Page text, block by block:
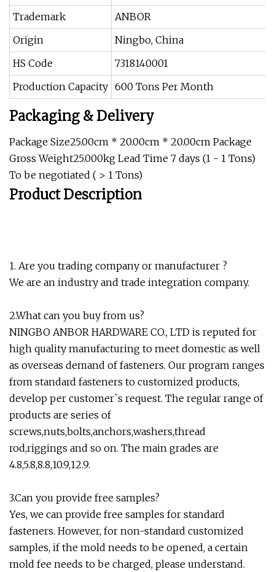
Trademark
ANBOR
Origin
Ningbo, China
HS Code
7318140001
Production Capacity 600 Tons Per Month
Packaging & Delivery
Package Size25.00cm * 20.00cm * 20.00cm Package
Gross Weight25.000kg Lead Time 7 days (1 - 1 Tons)
To be negotiated ( > 1 Tons)
Product Description
1. Are you trading company or manufacturer ?
We are an industry and trade integration company.
2.What can you buy from us?
NINGBO ANBOR HARDWARE CO., LTD is reputed for
high quality manufacturing to meet domestic as well
as overseas demand of fasteners. Our program ranges
from standard fasteners to customized products,
develop per customer`s request. The regular range of
products are series of
screws,nuts,bolts,anchors,washers,thread
rod,riggings and so on. The main grades are
4.8,5.8,8.8,10.9,12.9.
3.Can you provide free samples?
Yes, we can provide free samples for standard
fasteners. However, for non-standard customized
samples, if the mold needs to be opened, a certain
mold fee needs to be charged, please understand.